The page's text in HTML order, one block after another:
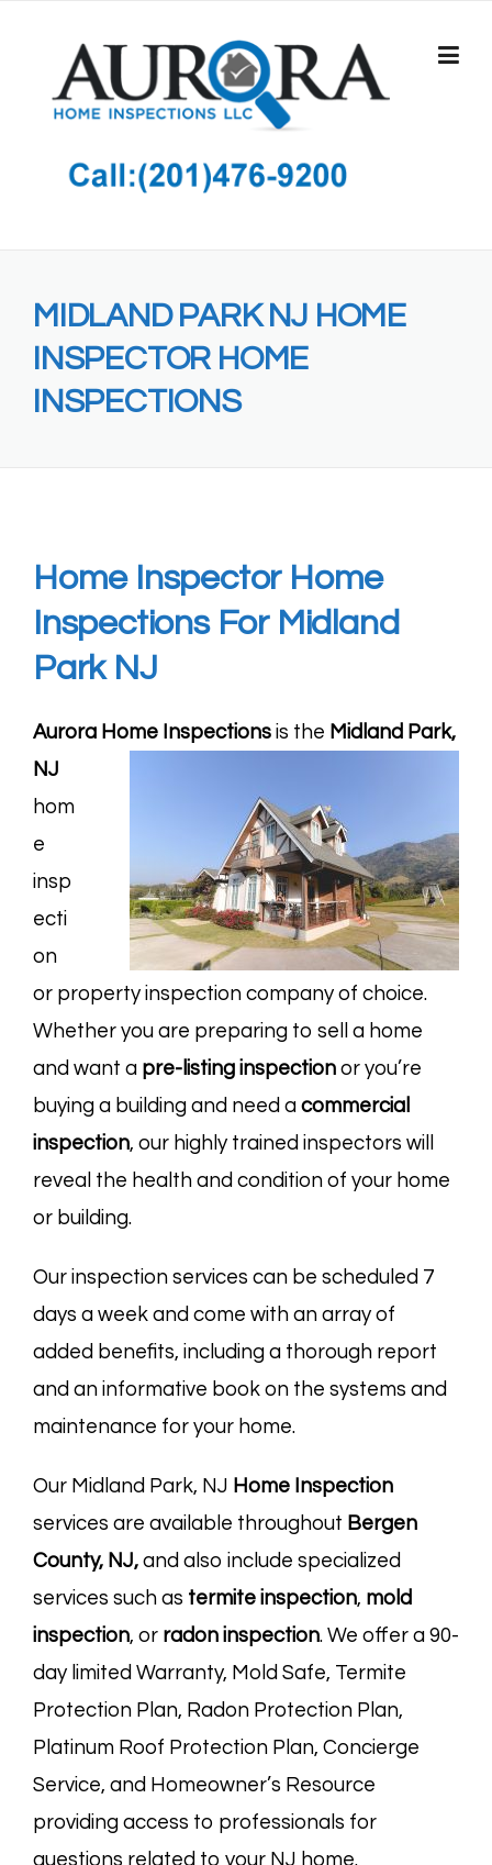
content
MIDLAND PARK NJ HOME
INSPECTOR HOME
INSPECTIONS
Home Inspector Home
Inspections For Midland
ParkNJ
Aurora Home Inspections is the Midland Park,
NJ
hom
e
insp
ecti
on
or property inspection company of choice.
Whether you are preparing to sell a home
and want a pre-listing inspection or you’re
buying a building and need a commercial
inspection, our highly trained inspectors will
reveal the health and condition of your home
or building.
Our inspection services can be scheduled 7
days a week and come with an array of
added benefits, including a thorough report
and an informative book on the systems and
maintenance for your home.
Our Midland Park, NJ Home Inspection
services are available throughout Bergen
County, NJ, and also include specialized
services such as termite inspection, mold
inspection, or radon inspection. We offer a 90-
day limited Warranty, Mold Safe, Termite
Protection Plan, Radon Protection Plan,
Platinum Roof Protection Plan, Concierge
Service, and Homeowner’s Resource
providing access to professionals for
questions related to your NJ home.